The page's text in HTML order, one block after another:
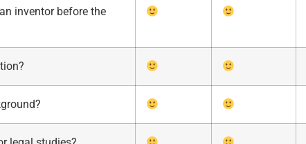
inventor before the